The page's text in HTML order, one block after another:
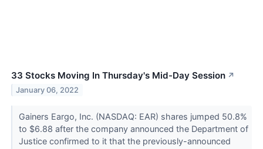
33 Stocks Moving In Thursday's Mid-Day Session ↗
January 06, 2022
Gainers Eargo, Inc. (NASDAQ: EAR) shares jumped 50.8%
to $6.88 after the company announced the Department of
Justice confirmed to it that the previously-announced